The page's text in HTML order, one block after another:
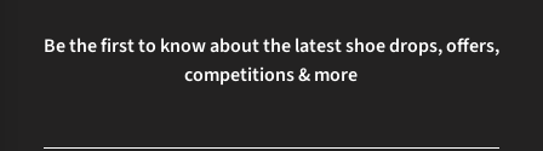
Be the first to know about the latest shoe drops, offers,
competitions & more